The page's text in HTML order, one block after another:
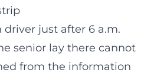
driver just after 6 a.m.
senior lay there cannot
from the information